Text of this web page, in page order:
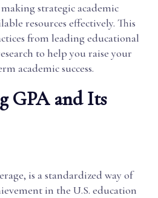
strategic academic
resources effectively. This
from leading educational
to help you raise your
academic success.
GPA and Its
is a standardized way of
in the U.S. education